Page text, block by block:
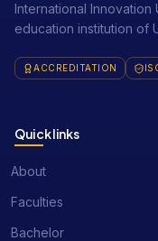
International
education institution of
ACCREDITATION
Quick links
About
Faculties
Bachelor